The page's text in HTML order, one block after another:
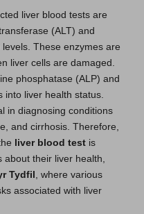
liver blood tests are
(ALT) and
These enzymes are
liver cells are damaged.
phosphatase (ALP) and
into liver health status.
in diagnosing conditions
and cirrhosis. Therefore,
liver blood test is
their liver health,
Tydfil
, where various
associated with liver